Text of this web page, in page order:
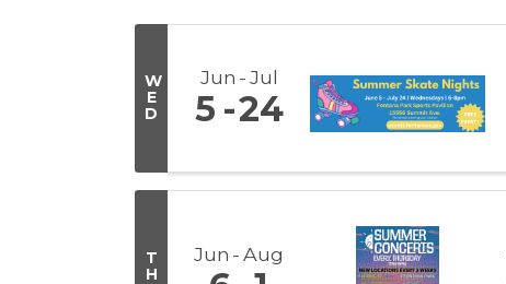
W
E
D
Jun Jul
5 24
T
H
Jun Aug